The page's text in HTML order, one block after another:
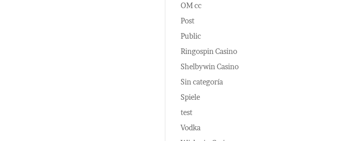
OM cc
Post
Public
Ringospin Casino
Shelbywin Casino
Sin categoría
Spiele
test
Vodka